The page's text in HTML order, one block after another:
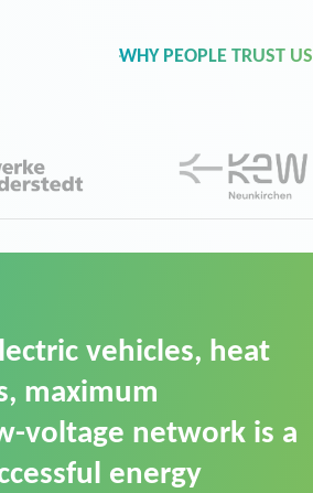
WHY PEOPLE TRUST US
Platform
for maintaining
supply. We chose